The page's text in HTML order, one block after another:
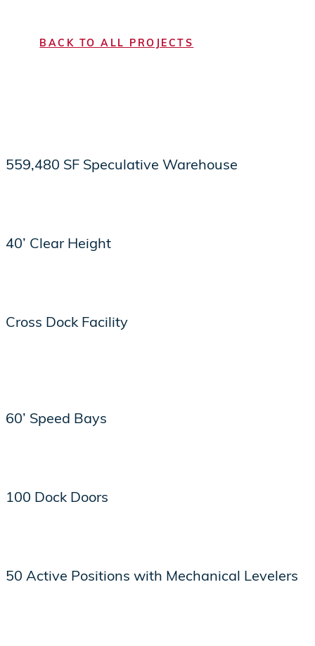
BACK TO ALL PROJECTS
559,480 SF Speculative Warehouse
40’ Clear Height
Cross Dock Facility
60’ Speed Bays
100 Dock Doors
50 Active Positions with Mechanical Levelers